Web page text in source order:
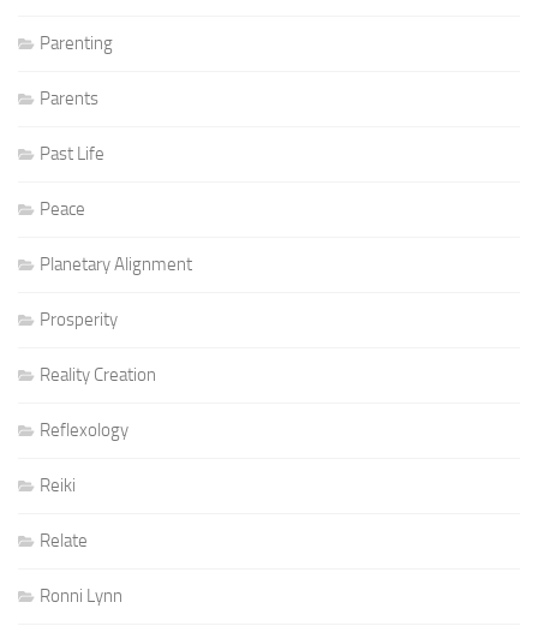
Parenting
Parents
Past Life
Peace
Planetary Alignment
Prosperity
Reality Creation
Reflexology
Reiki
Relate
Ronni Lynn